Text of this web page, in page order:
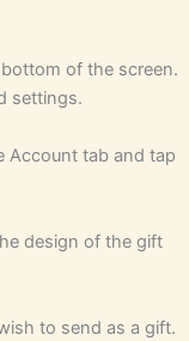
of the screen.
settings.
Account tab and tap
design of the gift
to send as a gift.